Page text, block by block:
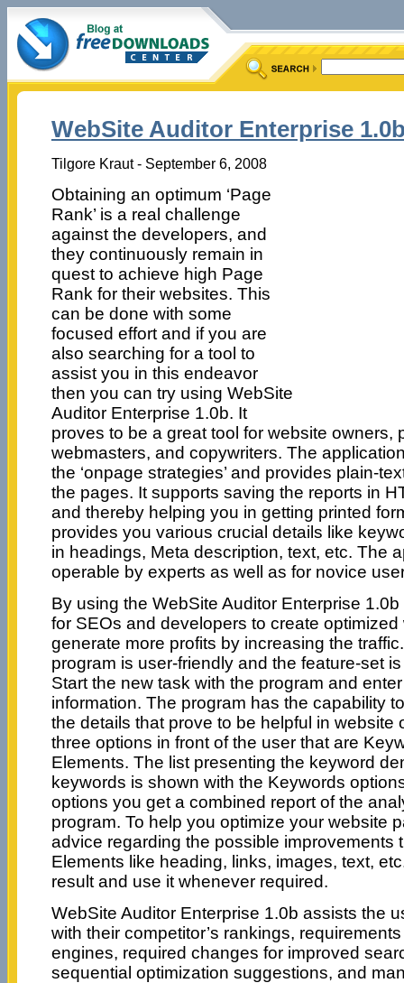
WebSite Auditor Enterprise
Tilgore Kraut - September 6, 2008
Obtaining an optimum ‘Page
Rank’ is a real challenge
against the developers, and
they continuously remain in
quest to achieve high Page
Rank for their websites. This
can be done with some
focused effort and if you are
also searching for a tool to
assist you in this endeavor
then you can try using WebSite
Auditor Enterprise 1.0b. It
proves to be a great tool for website owners,
webmasters, and copywriters. The
the ‘onpage strategies’ and provides plain-
the pages. It supports saving the reports in
and thereby helping you in getting printed
provides you various crucial details like
in headings, Meta description, text, etc. The
operable by experts as well as for novice
By using the WebSite Auditor Enterprise
for SEOs and developers to create
generate more profits by increasing the
program is user-friendly and the feature-set
Start the new task with the program and
information. The program has the capability
the details that prove to be helpful in website
three options in front of the user that are
Elements. The list presenting the keyword
keywords is shown with the Keywords
options you get a combined report of the
program. To help you optimize your website
advice regarding the possible improvements
Elements like heading, links, images, text,
result and use it whenever required.
WebSite Auditor Enterprise 1.0b assists the
with their competitor’s rankings,
engines, required changes for improved
sequential optimization suggestions, and